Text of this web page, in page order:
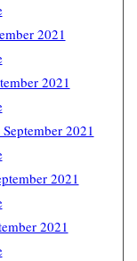
2021
2021
2021
2021
2021